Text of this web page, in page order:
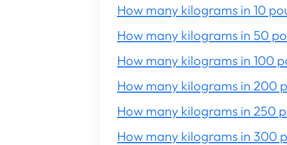
How many kilograms in 10
How many kilograms in 50
How many kilograms in 100
How many kilograms in 200
How many kilograms in 250
How many kilograms in 300